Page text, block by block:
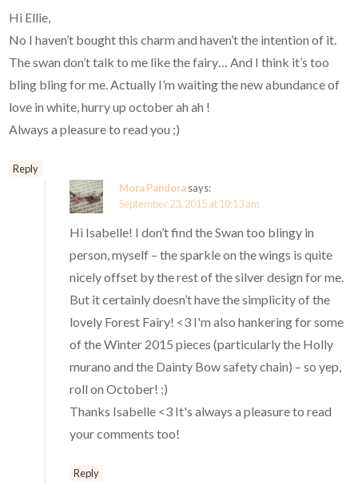
Hi Ellie,
No I haven’t bought this charm and haven’t the intention of it.
The swan don’t talk to me like the fairy… And I think it’s too
bling bling for me. Actually I’m waiting the new abundance of
love in white, hurry up october ah ah !
Always a pleasure to read you ;)
Reply
Mora Pandorasays:
September 23, 2015 at 10:13 am
Hi Isabelle! I don’t find the Swan too blingy in
person, myself – the sparkle on the wings is quite
nicely offset by the rest of the silver design for me.
But it certainly doesn’t have the simplicity of the
lovely Forest Fairy! <3 I'm also hankering for some
of the Winter 2015 pieces (particularly the Holly
murano and the Dainty Bow safety chain) – so yep,
roll on October! ;)
Thanks Isabelle <3 It's always a pleasure to read
your comments too!
Reply